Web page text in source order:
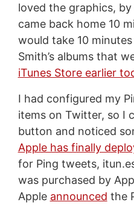
loved the graphics,
came back home 10
would take 10
Smith’s albums that
iTunes Store earlier
I had configured my
items on Twitter, so I
button and noticed
Apple has finally
for Ping tweets,
was purchased by
Apple announced the